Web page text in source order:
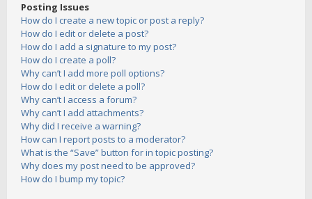
Posting Issues
How do I create a new topic or post a reply?
How do I edit or delete a post?
How do I add a signature to my post?
How do I create a poll?
Why can’t I add more poll options?
How do I edit or delete a poll?
Why can’t I access a forum?
Why can’t I add attachments?
Why did I receive a warning?
How can I report posts to a moderator?
What is the “Save” button for in topic posting?
Why does my post need to be approved?
How do I bump my topic?